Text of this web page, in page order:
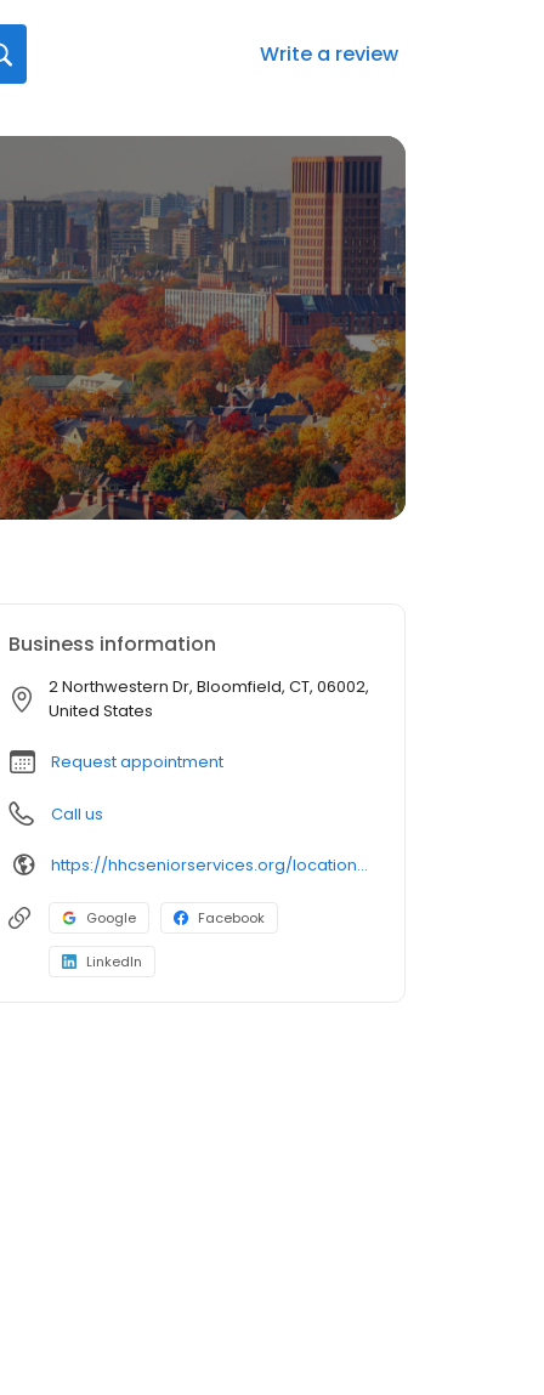
Write a review
Business information
2 Northwestern Dr, Bloomfield, CT, 06002,
United States
Request appointment
Call us
https://hhcseniorservices.org/locations/center-for-healthy-aging/hartford-healthcare-family-health-center-bloomfield
Google Facebook
LinkedIn